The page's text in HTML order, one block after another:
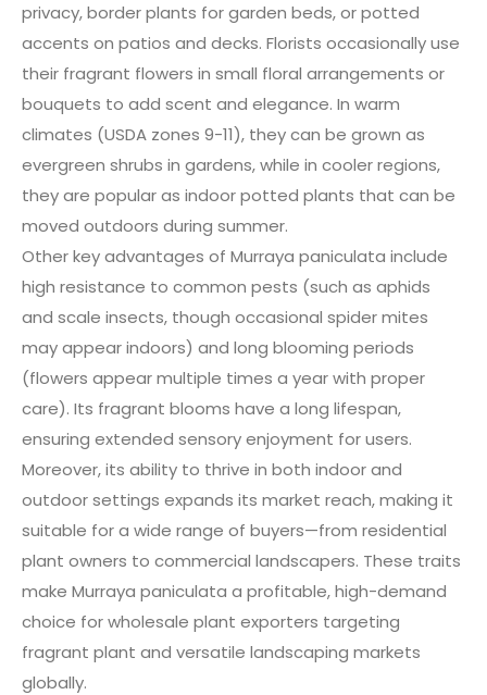
privacy, border plants for garden beds, or potted
accents on patios and decks. Florists occasionally use
their fragrant flowers in small floral arrangements or
bouquets to add scent and elegance. In warm
climates (USDA zones 9-11), they can be grown as
evergreen shrubs in gardens, while in cooler regions,
they are popular as indoor potted plants that can be
moved outdoors during summer.
Other key advantages of Murraya paniculata include
high resistance to common pests (such as aphids
and scale insects, though occasional spider mites
may appear indoors) and long blooming periods
(flowers appear multiple times a year with proper
care). Its fragrant blooms have a long lifespan,
ensuring extended sensory enjoyment for users.
Moreover, its ability to thrive in both indoor and
outdoor settings expands its market reach, making it
suitable for a wide range of buyers—from residential
plant owners to commercial landscapers. These traits
make Murraya paniculata a profitable, high-demand
choice for wholesale plant exporters targeting
fragrant plant and versatile landscaping markets
globally.